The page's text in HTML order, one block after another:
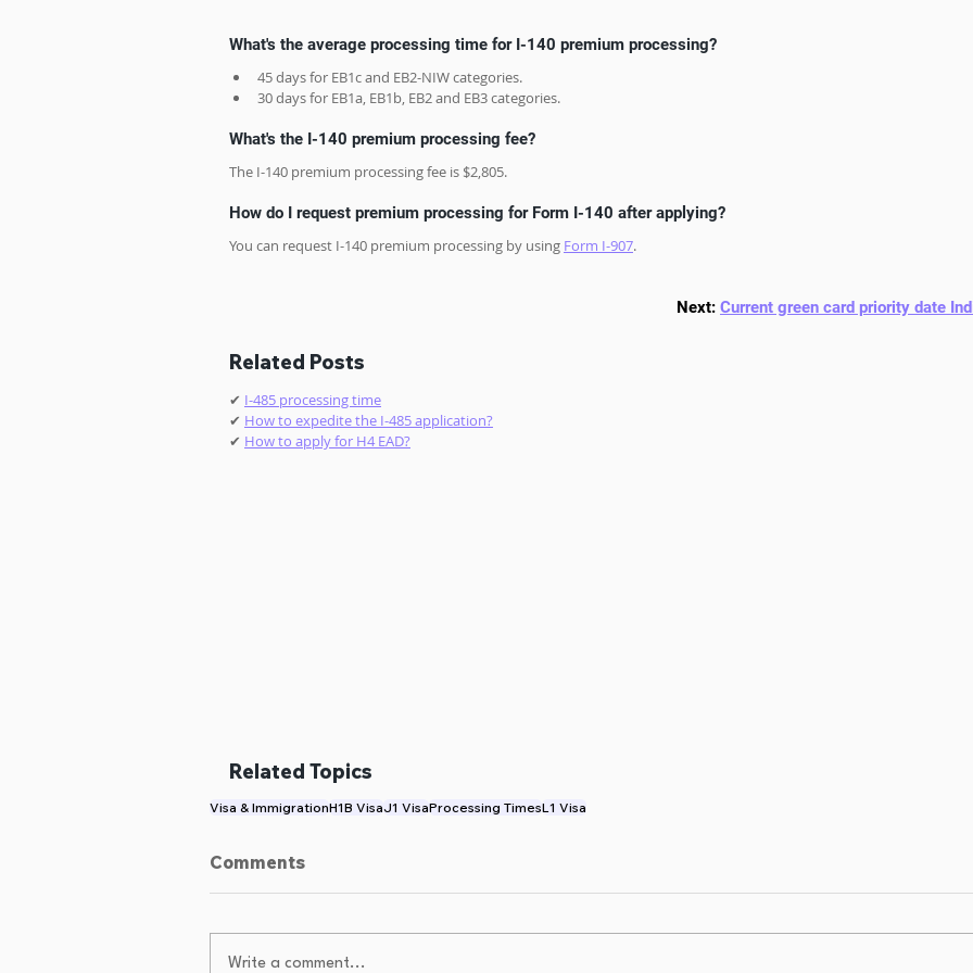
What's the average processing time for I-140 premium processing?
45 days for EB1c and EB2-NIW categories.
30 days for EB1a, EB1b, EB2 and EB3 categories.
What's the I-140 premium processing fee?
The I-140 premium processing fee is $2,805.
How do I request premium processing for Form I-140 after applying?
You can request I-140 premium processing by using Form I-907.
Next: Current green card priority date
Related Posts
✔ I-485 processing time
✔ How to expedite the I-485 application?
✔ How to apply for H4 EAD?
Related Topics
Visa & ImmigrationH1B VisaJ1 VisaProcessing TimesL1 Visa
Comments
Write a comment...